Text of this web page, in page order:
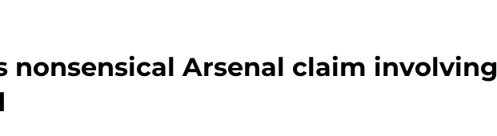
nonsensical Arsenal claim involving